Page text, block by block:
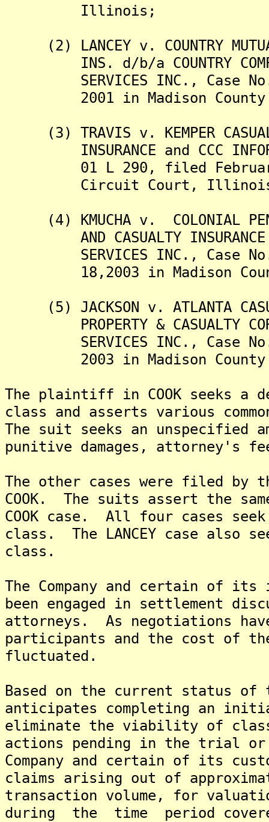
Illinois;
(2) LANCEY v. COUNTRY
INS. d/b/a COUNTRY
SERVICES INC., Case
2001 in Madison
(3) TRAVIS v. KEMPER
INSURANCE and CCC
01 L 290, filed February
Circuit Court,
(4) KMUCHA v. COLONIAL PENN
AND CASUALTY INSURANCE
SERVICES INC., Case No.
18,2003 in Madison
(5) JACKSON v. ATLANTA
PROPERTY & CASUALTY
SERVICES INC., Case No.
2003 in Madison County
The plaintiff in COOK seeks a
class and asserts various
The suit seeks an unspecified
punitive damages, attorney's
The other cases were filed by
COOK. The suits assert the
COOK case. All four cases
class. The LANCEY case also
class.
The Company and certain of its
been engaged in settlement
attorneys. As negotiations
participants and the cost of
fluctuated.
Based on the current status of
anticipates completing an
eliminate the viability of
actions pending in the trial
Company and certain of its
claims arising out of
transaction volume, for
during the time period